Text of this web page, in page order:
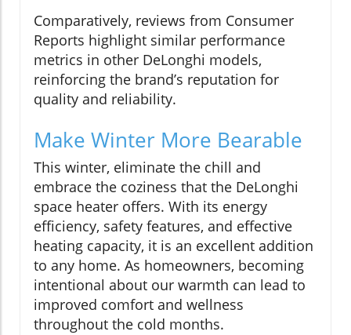
Comparatively, reviews from Consumer
Reports highlight similar performance
metrics in other DeLonghi models,
reinforcing the brand’s reputation for
quality and reliability.
Make Winter More Bearable
This winter, eliminate the chill and
embrace the coziness that the DeLonghi
space heater offers. With its energy
efficiency, safety features, and effective
heating capacity, it is an excellent addition
to any home. As homeowners, becoming
intentional about our warmth can lead to
improved comfort and wellness
throughout the cold months.